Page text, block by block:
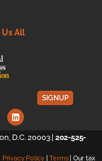
Us All
SIGNUP
D.C. 20003 | 202-525-
Privacy Policy |Terms| Our tax